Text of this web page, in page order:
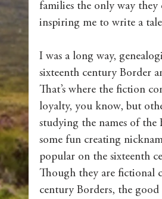
families the only way
inspiring me to write a
I was a long way,
sixteenth century Border
That’s where the fiction
loyalty, you know, but
studying the names of the
some fun creating
popular on the sixteenth
Though they are fictional
century Borders, the